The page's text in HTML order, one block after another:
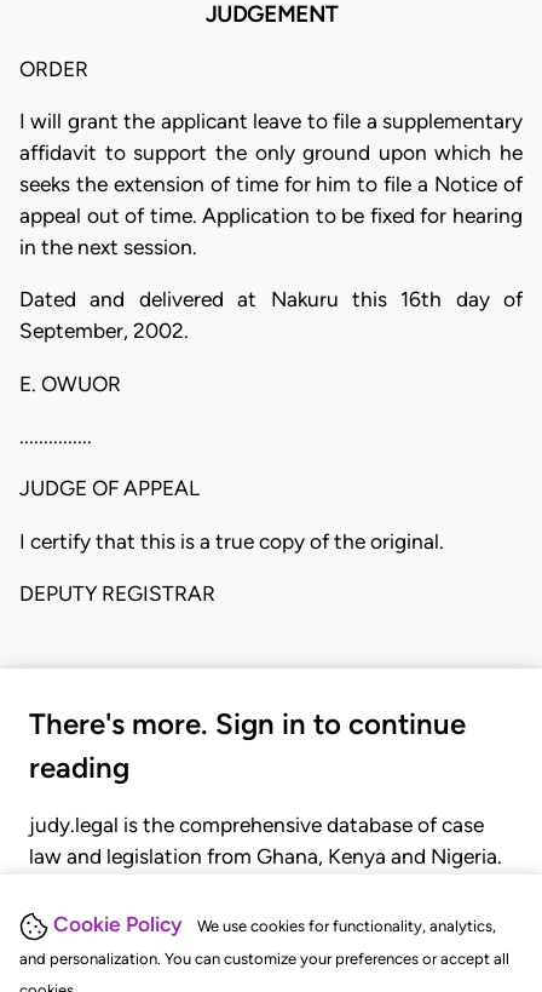
Cookie Policy
We use cookies for functionality, analytics,
and personalization. You can customize your preferences or accept all
JUDGEMENT
ORDER
I will grant the applicant leave to file a supplementary
affidavit to support the only ground upon which he
seeks the extension of time for him to file a Notice of
appeal out of time. Application to be fixed for hearing
in the next session.
Dated and delivered at Nakuru this 16th day of
September, 2002.
E. OWUOR
...............
JUDGE OF APPEAL
I certify that this is a true copy of the original.
DEPUTY REGISTRAR
There's more. Sign in to continue
reading
judy.legal is the comprehensive database of case
law and legislation from Ghana, Kenya and Nigeria.
judgments, statutes, and rules of court.